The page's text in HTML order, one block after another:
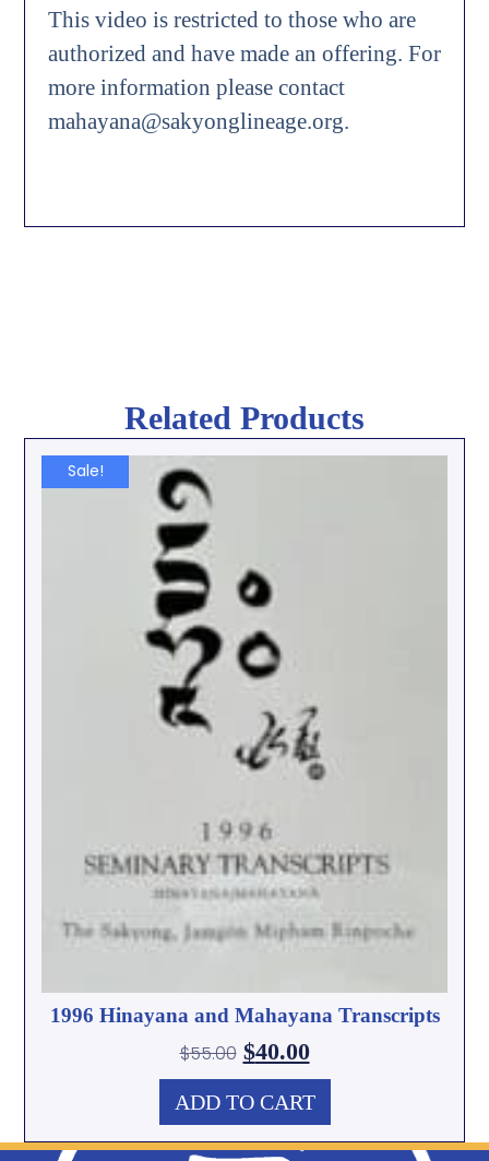
This video is restricted to those who are
authorized and have made an offering. For
more information please contact
mahayana@sakyonglineage.org.
Related Products
Sale!
1996 Hinayana and Mahayana Transcripts
$55.00 $40.00
ADD TO CART